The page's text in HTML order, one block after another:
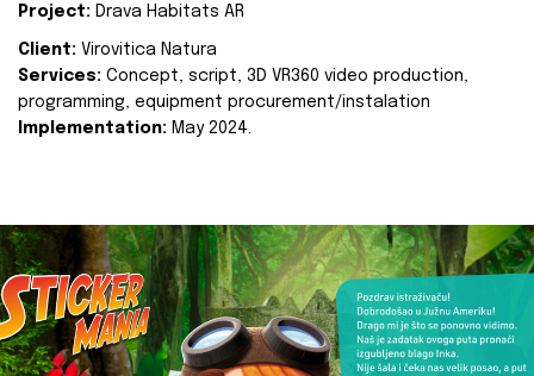
Project: Drava Habitats AR
Client: Virovitica Natura
Services: Concept, script, 3D VR360 video production,
programming, equipment procurement/instalation
Implementation: May 2024.